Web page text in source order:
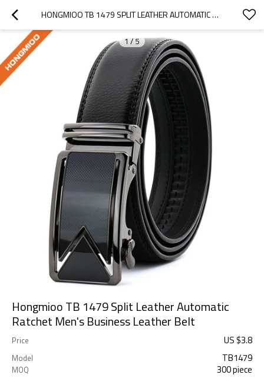
HONGMIOO TB 1479 SPLIT LEATHER AUTOMATIC RATCHET MEN'S BUSINESS LEATHER BELT
1/5
Hongmioo TB 1479 Split Leather Automatic
Ratchet Men's Business Leather Belt
Price US $3.8
Model TB1479
MOQ 300 piece